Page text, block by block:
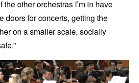
other orchestras I’m in have
doors for concerts, getting the
on a smaller scale, socially